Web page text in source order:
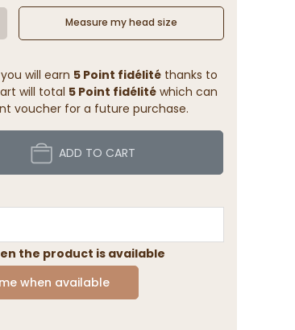
Measure my head size
will earn 5 Point fidélitéthanks to
will total 5 Point fidélitéwhich can
voucher for a future purchase.
ADD TO CART
the product is available
when available